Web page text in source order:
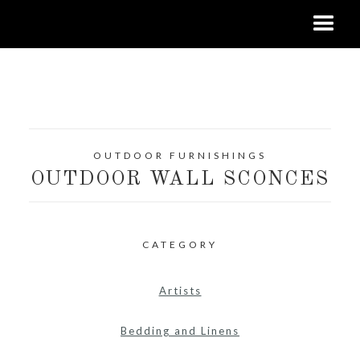
OUTDOOR FURNISHINGS
OUTDOOR WALL SCONCES
CATEGORY
Artists
Bedding and Linens